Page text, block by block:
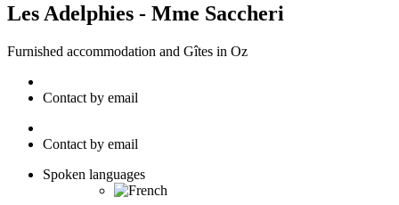
Les Adelphies - Mme Saccheri
Furnished accommodation and Gîtes in Oz
Contact by email
Contact by email
Spoken languages